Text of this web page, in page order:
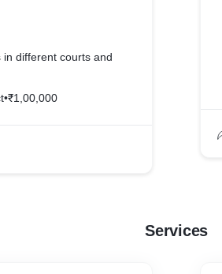
in different courts and
•₹1,00,000
Services